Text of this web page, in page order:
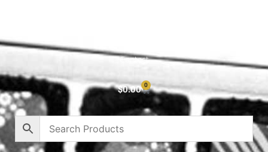
Contact
$0.00 0